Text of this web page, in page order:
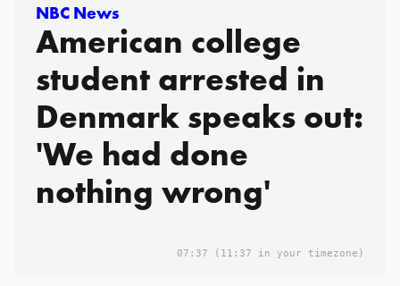
NBC News
American college
student arrested in
Denmark speaks out:
'We had done
nothing wrong'
07:37 (11:37 in your timezone)